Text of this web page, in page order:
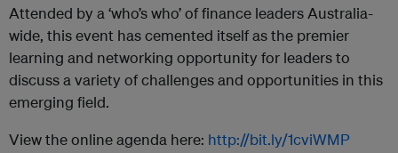
Attended by a ‘who’s who’ of finance leaders Australia-
wide, this event has cemented itself as the premier
learning and networking opportunity for leaders to
discuss a variety of challenges and opportunities in this
emerging field.
View the online agenda here: http://bit.ly/1cviWMP